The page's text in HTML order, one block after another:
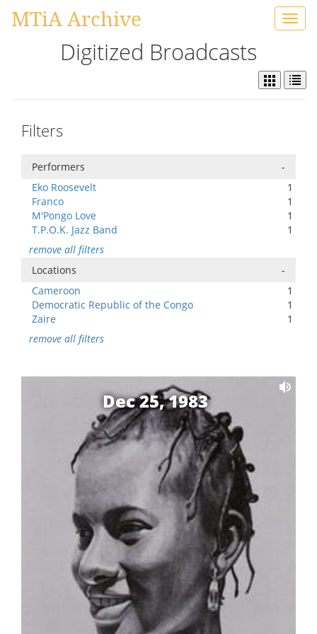
MTiA Archive
Digitized Broadcasts
Filters
Performers
-
Eko Roosevelt
1
Franco
1
M'Pongo Love
1
T.P.O.K. Jazz Band
1
remove all filters
Locations
-
Cameroon
1
Democratic Republic of the Congo
1
Zaire
1
remove all filters
Dec 25, 1983